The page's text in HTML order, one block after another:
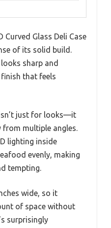
Curved Glass Deli Case
of its solid build.
sharp and
that feels
just for looks—it
multiple angles.
lighting inside
evenly, making
tempting.
wide, so it
of space without
surprisingly